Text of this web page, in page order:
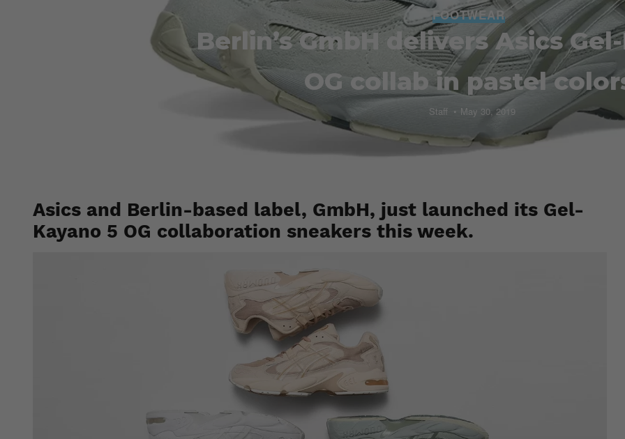
FOOTWEAR
Berlin’s GmbH delivers Asics
OG collab in pastel
Staff May 30, 2019
Asics and Berlin-based label, GmbH, just launched its Gel-
Kayano 5 OG collaboration sneakers this week.